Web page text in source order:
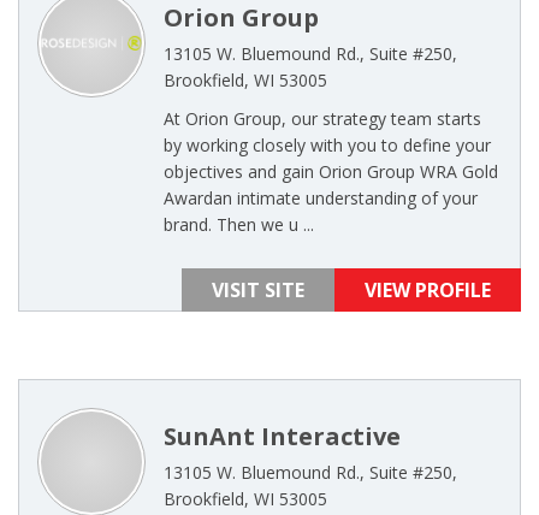
Orion Group
13105 W. Bluemound Rd., Suite #250,
Brookfield, WI 53005
At Orion Group, our strategy team starts
by working closely with you to define your
objectives and gain Orion Group WRA Gold
Awardan intimate understanding of your
brand. Then we u ...
VISIT SITE VIEW PROFILE
SunAnt Interactive
13105 W. Bluemound Rd., Suite #250,
Brookfield, WI 53005